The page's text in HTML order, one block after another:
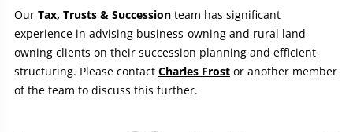
Our Tax, Trusts & Succession team has significant
experience in advising business-owning and rural land-
owning clients on their succession planning and efficient
structuring. Please contact Charles Frost or another member
of the team to discuss this further.